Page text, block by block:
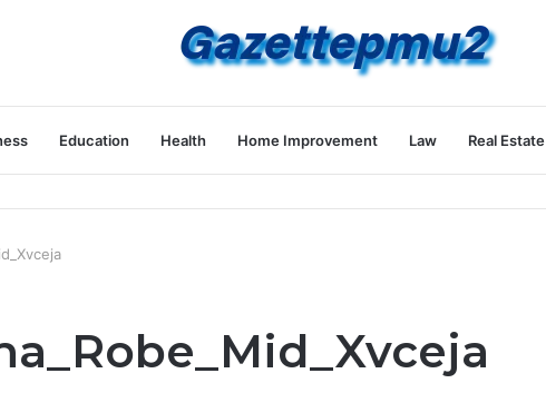
Education Health Home Improvement Law Real Estate